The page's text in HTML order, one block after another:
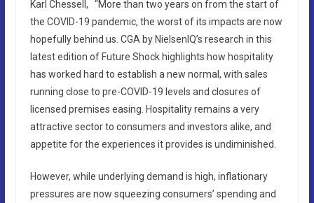
Karl Chessell, “More than two years on from the start of
the COVID-19 pandemic, the worst of its impacts are now
hopefully behind us. CGA by NielsenIQ’s research in this
latest edition of Future Shock highlights how hospitality
has worked hard to establish a new normal, with sales
running close to pre-COVID-19 levels and closures of
licensed premises easing. Hospitality remains a very
attractive sector to consumers and investors alike, and
appetite for the experiences it provides is undiminished.
However, while underlying demand is high, inflationary
pressures are now squeezing consumers’ spending and